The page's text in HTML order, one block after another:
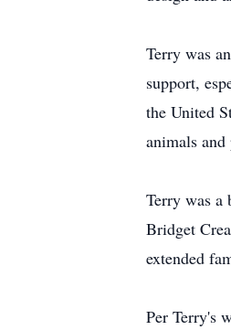
Terry was
support,
the United
animals
Terry was a
Bridget
extended
Per Terry's